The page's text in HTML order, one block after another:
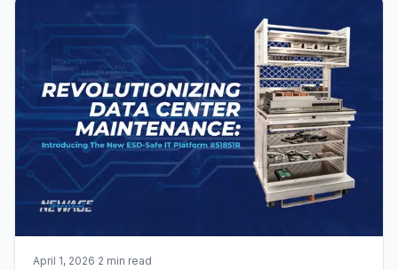
April 1, 2026·2 min read